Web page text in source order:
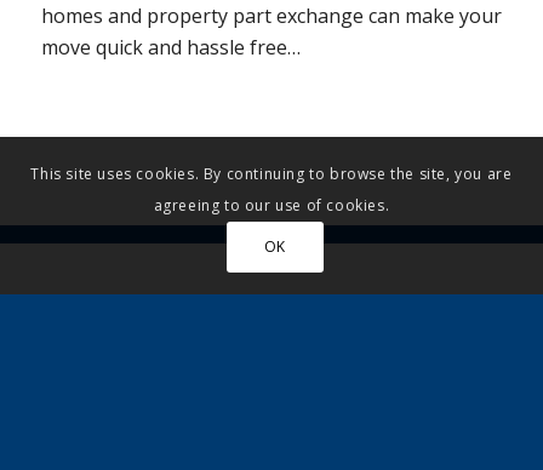
homes and property part exchange can make your
move quick and hassle free…
This site uses cookies. By continuing to browse the site, you are
agreeing to our use of cookies.
OK